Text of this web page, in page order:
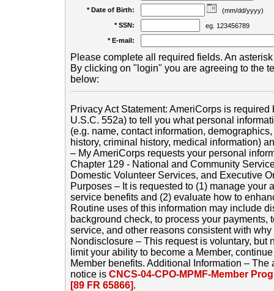
* Date of Birth:
(mm/dd/yyyy)
* SSN:
eg. 123456789
* E-mail:
Please complete all required fields. An
By clicking on "login" you are agreeing to the
below:
Privacy Act Statement: AmeriCorps is
U.S.C. 552a) to tell you what personal
(e.g. name, contact information,
history, criminal history, medical information)
– My AmeriCorps requests your personal
Chapter 129 - National and Community
Domestic Volunteer Services, and Executive
Purposes – It is requested to (1) manage your
service benefits and (2) evaluate how to
Routine uses of this information may include
background check, to process your payments,
service, and other reasons consistent with
Nondisclosure – This request is voluntary, but
limit your ability to become a Member,
Member benefits. Additional Information –
notice is CNCS-04-CPO-MPMF-Member
[89 FR 65866].